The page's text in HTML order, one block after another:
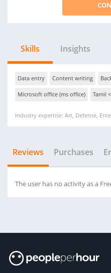
Skills Insights
Data entry Content writing
Microsoft office (ms office) Tamil
Industry expertise: Art, Defense,
Reviews Purchases
The user has no activity as a